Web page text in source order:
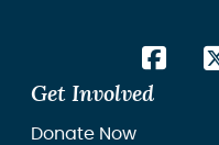
Get Involved
Donate Now